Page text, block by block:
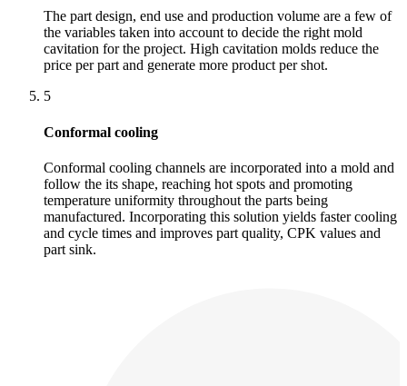
The part design, end use and production volume are a few of
the variables taken into account to decide the right mold
cavitation for the project. High cavitation molds reduce the
price per part and generate more product per shot.
5
Conformal cooling
Conformal cooling channels are incorporated into a mold and
follow the its shape, reaching hot spots and promoting
temperature uniformity throughout the parts being
manufactured. Incorporating this solution yields faster cooling
and cycle times and improves part quality, CPK values and
part sink.